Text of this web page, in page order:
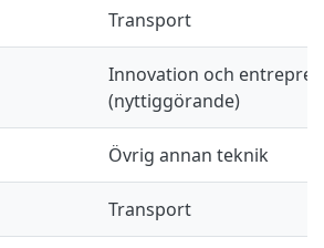
Transport
Innovation och
(nyttiggörande)
Övrig annan teknik
Transport